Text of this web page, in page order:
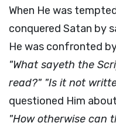
When He was
conquered Satan by
He was confronted
"What sayeth the
read?" "Is it not
questioned Him
"How otherwise can